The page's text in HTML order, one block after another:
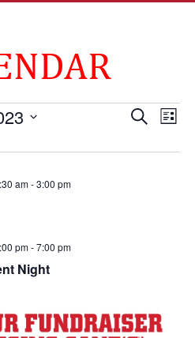
Events
and
SearchList
am-3:00 pm
Night
pm-7:00 pm